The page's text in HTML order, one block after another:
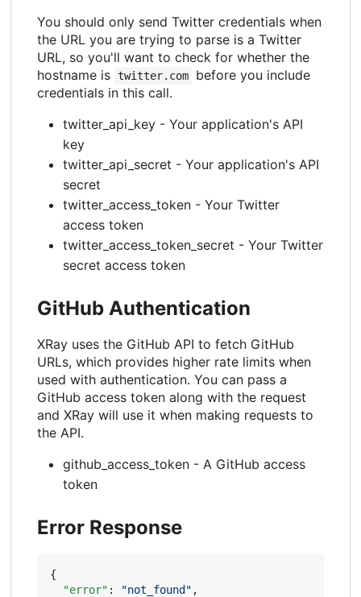
You should only send Twitter credentials when
the URL you are trying to parse is a Twitter
URL, so you'll want to check for whether the
hostname is twitter.com
before you include
credentials in this call.
twitter_api_key - Your application's API
key
twitter_api_secret - Your application's API
secret
twitter_access_token - Your Twitter
access token
twitter_access_token_secret - Your Twitter
secret access token
GitHub Authentication
XRay uses the GitHub API to fetch GitHub
URLs, which provides higher rate limits when
used with authentication. You can pass a
GitHub access token along with the request
and XRay will use it when making requests to
the API.
github_access_token - A GitHub access
token
Error Response
{
"error" : "not_found" ,